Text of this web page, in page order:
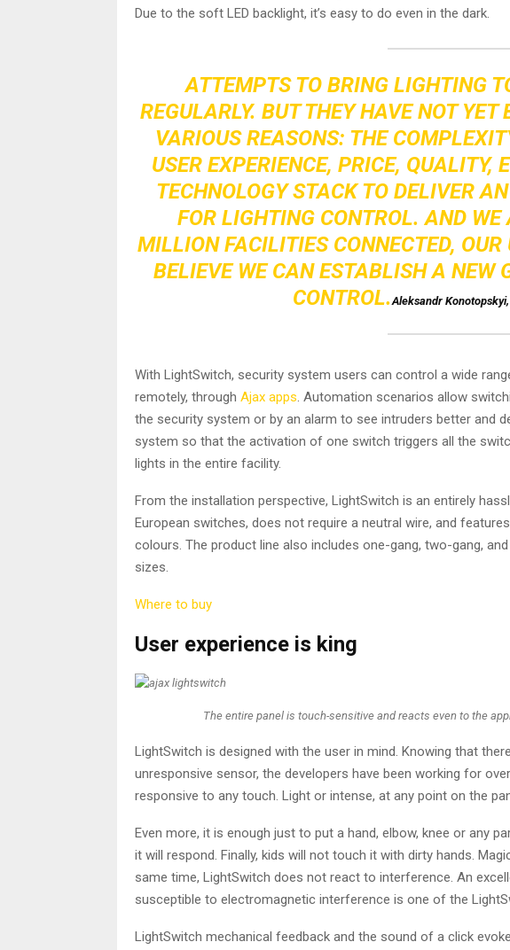
Due to the soft LED backlight, it’s easy to do even in the dark.
ATTEMPTS TO BRING LIGHTING
REGULARLY. BUT THEY HAVE NOT
VARIOUS REASONS: THE
USER EXPERIENCE, PRICE, QUALITY,
TECHNOLOGY STACK TO DELIVER
FOR LIGHTING CONTROL. AND WE
MILLION FACILITIES CONNECTED,
BELIEVE WE CAN ESTABLISH A NEW
CONTROL.Aleksandr
With LightSwitch, security system users can control a wide
remotely, through Ajax apps . Automation scenarios allow
the security system or by an alarm to see intruders better and
system so that the activation of one switch triggers all the
lights in the entire facility.
From the installation perspective, LightSwitch is an entirely
European switches, does not require a neutral wire, and
colours. The product line also includes one-gang, two-gang,
sizes.
Where to buy
User experience is king
The entire panel is touch-sensitive and reacts even to the
LightSwitch is designed with the user in mind. Knowing that
unresponsive sensor, the developers have been working for
responsive to any touch. Light or intense, at any point on the
Even more, it is enough just to put a hand, elbow, knee or any
it will respond. Finally, kids will not touch it with dirty hands.
same time, LightSwitch does not react to interference. An
susceptible to electromagnetic interference is one of the
LightSwitch mechanical feedback and the sound of a click